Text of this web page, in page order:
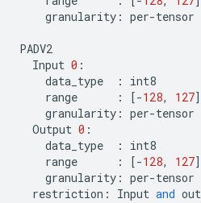
granularity : per-tensor
PADV2
Input 0 :
data_type
:
int8
range
: [-128, 127]
granularity : per-tensor
Output 0 :
data_type
:
int8
range
: [-128, 127]
granularity : per-tensor
restriction : Input and